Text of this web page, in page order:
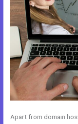
Apart from domain